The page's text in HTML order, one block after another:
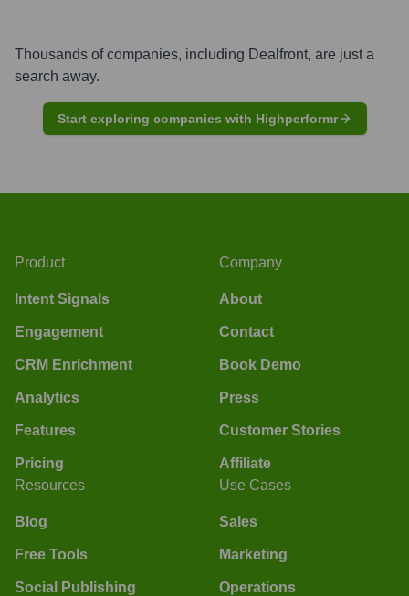
Thousands of companies, including Dealfront, are just a
search away.
Start exploring companies with Highperformr
Product
Intent Signals
Engagement
CRM Enrichment
Analytics
Features
Pricing
Company
About
Contact
Book Demo
Press
Customer Stories
Affiliate
Resources
Blog
Free Tools
Social Publishing
Use Cases
Sales
Marketing
Operations